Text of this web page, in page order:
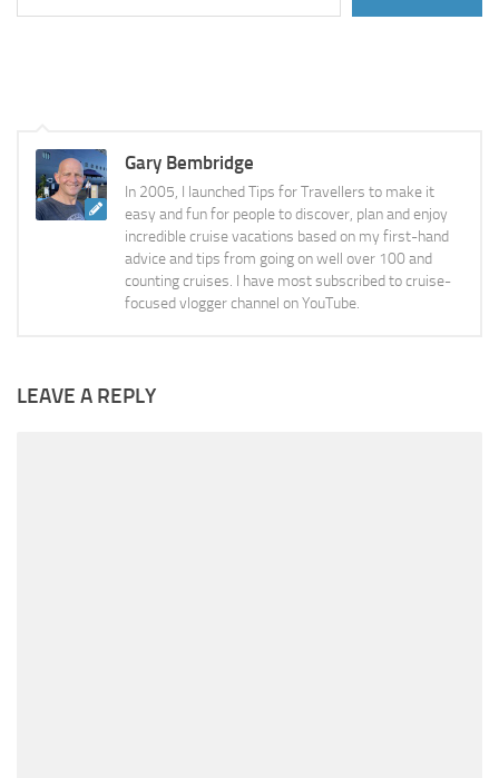
Gary Bembridge
In 2005, I launched Tips for Travellers to make it
easy and fun for people to discover, plan and enjoy
incredible cruise vacations based on my first-hand
advice and tips from going on well over 100 and
counting cruises. I have most subscribed to cruise-
focused vlogger channel on YouTube.
LEAVE A REPLY